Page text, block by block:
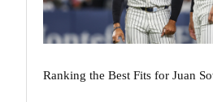
Ranking the Best Fits for Juan